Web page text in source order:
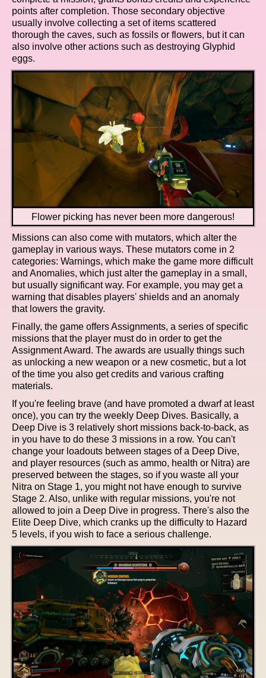
points after completion. Those secondary objective
usually involve collecting a set of items scattered
thorough the caves, such as fossils or flowers, but it can
also involve other actions such as destroying Glyphid
eggs.
Flower picking has never been more dangerous!
Missions can also come with mutators, which alter the
gameplay in various ways. These mutators come in 2
categories: Warnings, which make the game more difficult
and Anomalies, which just alter the gameplay in a small,
but usually significant way. For example, you may get a
warning that disables players' shields and an anomaly
that lowers the gravity.
Finally, the game offers Assignments, a series of specific
missions that the player must do in order to get the
Assignment Award. The awards are usually things such
as unlocking a new weapon or a new cosmetic, but a lot
of the time you also get credits and various crafting
materials.
If you're feeling brave (and have promoted a dwarf at least
once), you can try the weekly Deep Dives. Basically, a
Deep Dive is 3 relatively short missions back-to-back, as
in you have to do these 3 missions in a row. You can't
change your loadouts between stages of a Deep Dive,
and player resources (such as ammo, health or Nitra) are
preserved between the stages, so if you waste all your
Nitra on Stage 1, you might not have enough to survive
Stage 2. Also, unlike with regular missions, you're not
allowed to join a Deep Dive in progress. There's also the
Elite Deep Dive, which cranks up the difficulty to Hazard
5 levels, if you wish to face a serious challenge.